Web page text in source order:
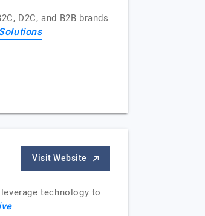
D2C, and B2B brands
Visit Website
technology to